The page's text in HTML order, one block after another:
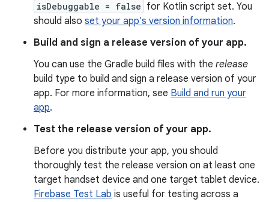
isDebuggable = false for Kotlin script set. You
should also set your app's version information.
Build and sign a release version of your app.
You can use the Gradle build files with the release
build type to build and sign a release version of your
app. For more information, see Build and run your
app.
Test the release version of your app.
Before you distribute your app, you should
thoroughly test the release version on at least one
target handset device and one target tablet device.
Firebase Test Lab is useful for testing across a